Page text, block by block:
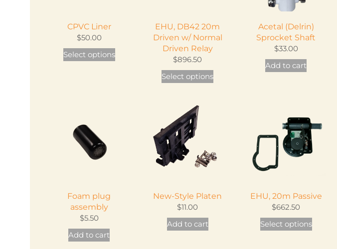
product
CPVC Liner
$50.00
Select options
This
product
EHU, DB42 20m
Driven w/ Normal
Driven Relay
$896.50
Select options
This
product
may
on
Acetal (Delrin)
Sprocket Shaft
$33.00
Add to cart
Foam plug
assembly
$5.50
Add to cart
New-Style Platen
$11.00
Add to cart
EHU, 20m Passive
$662.50
Select options
This
product